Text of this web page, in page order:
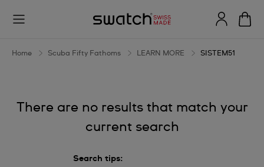
SISTEM51
Home Scuba Fifty Fathoms LEARN MORE SISTEM51
There are no results that match your
current search
Search tips: